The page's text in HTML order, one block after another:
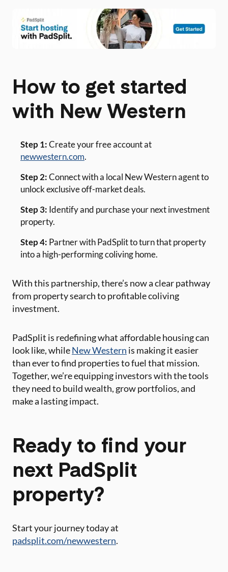
How to get started
with New Western
Step 1:Create your free account at
newwestern.com.
Step 2:Connect with a local New Western agent to
unlock exclusive off-market deals.
Step 3: Identify and purchase your next investment
property.
Step 4: Partner with PadSplit to turn that property
into a high-performing coliving home.
With this partnership, there’s now a clear pathway
from property search to profitable coliving
investment.
PadSplit is redefining what affordable housing can
look like, whileNew Western is making it easier
than ever to find properties to fuel that mission.
Together, we’re equipping investors with the tools
they need to build wealth, grow portfolios, and
make a lasting impact.
Ready to find your
next PadSplit
property?
Start your journey today at
padsplit.com/newwestern.